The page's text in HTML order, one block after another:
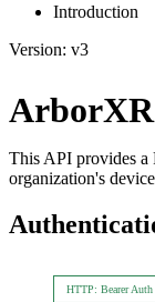
Introduction
Version: v3
This API provides
organization's
HTTP: Bearer Auth